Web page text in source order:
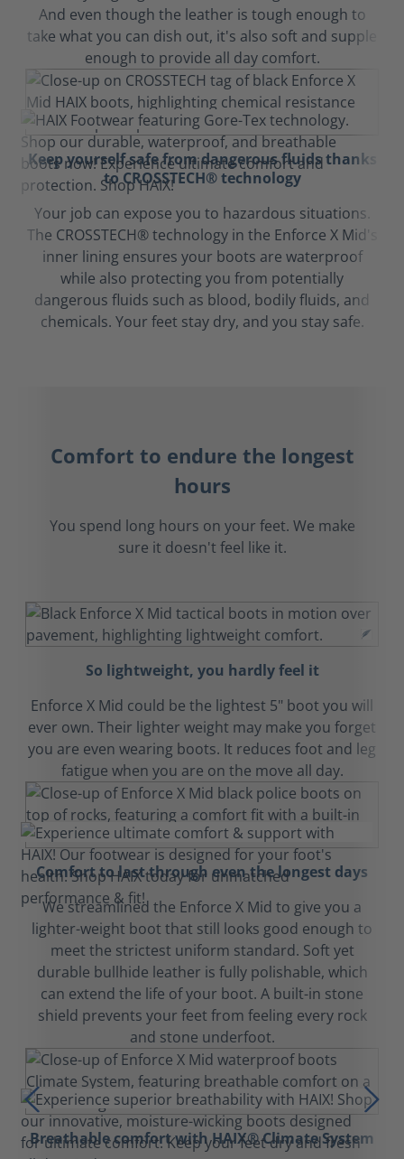
And even though the leather is tough enough to
take what you can dish out, it's also soft and supple
enough to provide all day comfort.
Keep yourself safe from dangerous fluids thanks
to CROSSTECH® technology
Your job can expose you to hazardous situations.
The CROSSTECH® technology in the Enforce X Mid's
inner lining ensures your boots are waterproof
while also protecting you from potentially
dangerous fluids such as blood, bodily fluids, and
chemicals. Your feet stay dry, and you stay safe.
Comfort to endure the longest
hours
You spend long hours on your feet. We make
sure it doesn't feel like it.
So lightweight, you hardly feel it
Enforce X Mid could be the lightest 5" boot you will
ever own. Their lighter weight may make you forget
you are even wearing boots. It reduces foot and leg
fatigue when you are on the move all day.
Comfort to last through even the longest days
We streamlined the Enforce X Mid to give you a
lighter-weight boot that still looks good enough to
meet the strictest uniform standard. Soft yet
durable bullhide leather is fully polishable, which
can extend the life of your boot. A built-in stone
shield prevents your feet from feeling every rock
and stone underfoot.
Breathable comfort with HAIX® Climate System